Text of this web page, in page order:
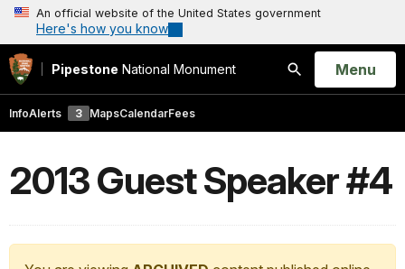
An official website of the United States government
Here's how you know
Pipestone National Monument
Search
Open
Menu
InfoAlerts 3 MapsCalendarFees
2013 Guest Speaker #4